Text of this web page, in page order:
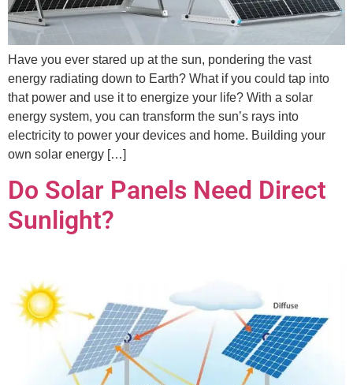
Have you ever stared up at the sun, pondering the vast
energy radiating down to Earth? What if you could tap into
that power and use it to energize your life? With a solar
energy system, you can transform the sun’s rays into
electricity to power your devices and home. Building your
own solar energy […]
Do Solar Panels Need Direct
Sunlight?